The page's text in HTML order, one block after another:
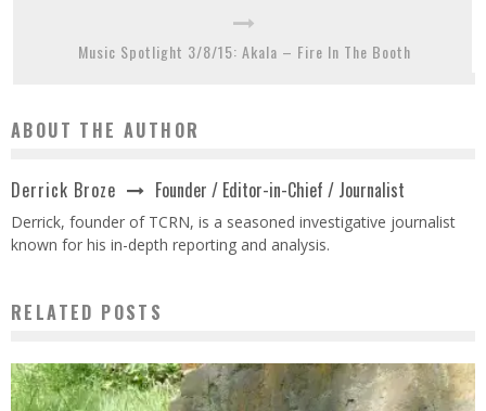
Music Spotlight 3/8/15: Akala – Fire In The Booth
ABOUT THE AUTHOR
Derrick Broze Founder / Editor-in-Chief / Journalist
Derrick, founder of TCRN, is a seasoned investigative journalist
known for his in-depth reporting and analysis.
RELATED POSTS